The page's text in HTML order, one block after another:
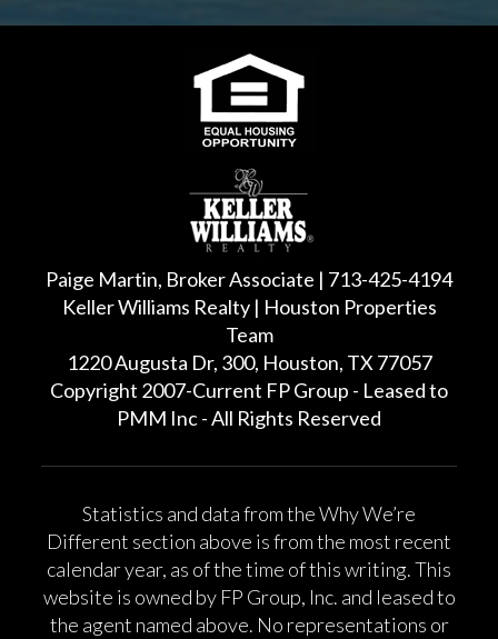
Paige Martin, Broker Associate | 713-425-4194
Keller Williams Realty | Houston Properties
Team
1220 Augusta Dr, 300, Houston, TX 77057
Copyright 2007-Current FP Group - Leased to
PMM Inc - All Rights Reserved
Statistics and data from the Why We’re
Different section above is from the most recent
calendar year, as of the time of this writing. This
website is owned by FP Group, Inc. and leased to
the agent named above. No representations or